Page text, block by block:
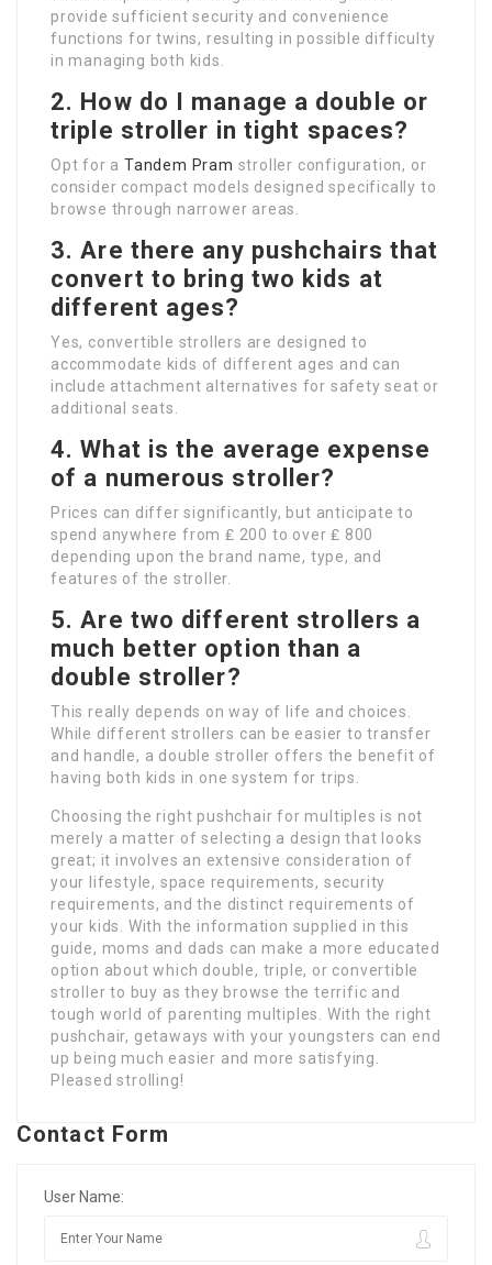
provide sufficient security and convenience
functions for twins, resulting in possible difficulty
in managing both kids.
2. How do I manage a double or
triple stroller in tight spaces?
Opt for a Tandem Pram stroller configuration, or
consider compact models designed specifically to
browse through narrower areas.
3. Are there any pushchairs that
convert to bring two kids at
different ages?
Yes, convertible strollers are designed to
accommodate kids of different ages and can
include attachment alternatives for safety seat or
additional seats.
4. What is the average expense
of a numerous stroller?
Prices can differ significantly, but anticipate to
spend anywhere from ₤ 200 to over ₤ 800
depending upon the brand name, type, and
features of the stroller.
5. Are two different strollers a
much better option than a
double stroller?
This really depends on way of life and choices.
While different strollers can be easier to transfer
and handle, a double stroller offers the benefit of
having both kids in one system for trips.
Choosing the right pushchair for multiples is not
merely a matter of selecting a design that looks
great; it involves an extensive consideration of
your lifestyle, space requirements, security
requirements, and the distinct requirements of
your kids. With the information supplied in this
guide, moms and dads can make a more educated
option about which double, triple, or convertible
stroller to buy as they browse the terrific and
tough world of parenting multiples. With the right
pushchair, getaways with your youngsters can end
up being much easier and more satisfying.
Pleased strolling!
Contact Form
User Name: